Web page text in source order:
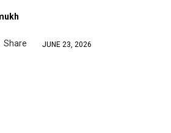
Share JUNE 23, 2026